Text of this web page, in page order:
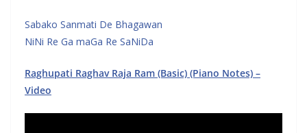
Sabako Sanmati De Bhagawan
NiNi Re Ga maGa Re SaNiDa
Raghupati Raghav Raja Ram (Basic) (Piano Notes) –
Video